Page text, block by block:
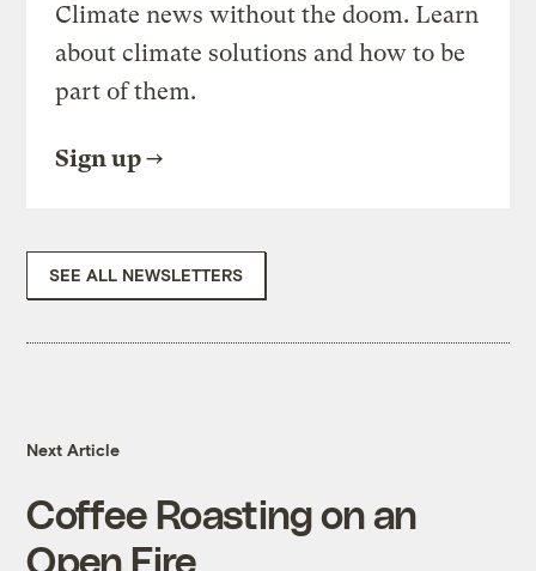
Climate news without the doom. Learn
about climate solutions and how to be
part of them.
Sign up
SEE ALL NEWSLETTERS
Next Article
Coffee Roasting on an
Open Fire